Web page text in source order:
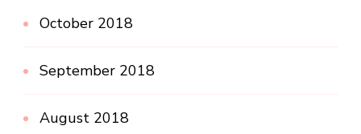
October 2018
September 2018
August 2018